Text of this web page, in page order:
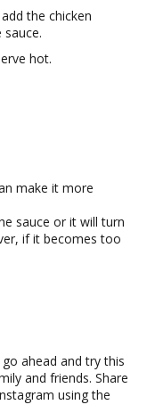
the chicken
hot.
make it more
sauce or it will turn
if it becomes too
ahead and try this
and friends. Share
using the